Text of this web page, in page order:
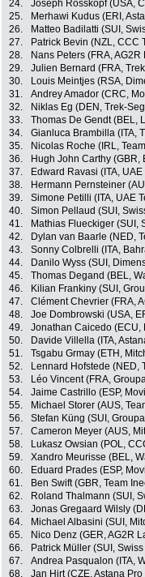
24.
Joseph Rosskopf (USA,
25.
Merhawi Kudus (ERI,
26.
Matteo Badilatti (SUI,
27.
Patrick Bevin (NZL, CCC
28.
Nans Peters (FRA,
29.
Julien Bernard (FRA,
30.
Louis Meintjes (RSA,
31.
Andrey Amador (CRC,
32.
Niklas Eg (DEN, Trek-
33.
Thomas De Gendt (BEL,
34.
Gianluca Brambilla (ITA,
35.
Nicolas Roche (IRL,
36.
Hugh John Carthy (GBR,
37.
Edward Ravasi (ITA,
38.
Hermann Pernsteiner
39.
Simone Petilli (ITA, UAE
40.
Simon Pellaud (SUI,
41.
Mathias Flueckiger (SUI,
42.
Dylan van Baarle (NED,
43.
Sonny Colbrelli (ITA,
44.
Danilo Wyss (SUI,
45.
Thomas Degand (BEL,
46.
Kilian Frankiny (SUI,
47.
Clément Chevrier (FRA,
48.
Joe Dombrowski (USA,
49.
Jonathan Caicedo (ECU,
50.
Davide Villella (ITA,
51.
Tsgabu Grmay (ETH,
52.
Lennard Hofstede (NED,
53.
Léo Vincent (FRA,
54.
Jaime Castrillo (ESP,
55.
Michael Storer (AUS,
56.
Stefan Küng (SUI,
57.
Cameron Meyer (AUS,
58.
Lukasz Owsian (POL,
59.
Xandro Meurisse (BEL,
60.
Eduard Prades (ESP,
61.
Ben Swift (GBR, Team
62.
Roland Thalmann (SUI,
63.
Jonas Gregaard Wilsly
64.
Michael Albasini (SUI,
65.
Nico Denz (GER, AG2R
66.
Patrick Müller (SUI,
67.
Andrea Pasqualon (ITA,
68.
Jan Hirt (CZE, Astana Pro